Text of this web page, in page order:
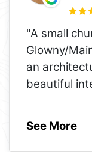
"A small
Glowny/
an
beautiful
See More